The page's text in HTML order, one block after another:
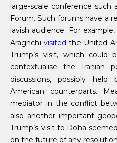
large-scale conference such
Forum. Such forums have a
lavish audience. For
Araghchivisitedthe United
Trump’s visit, which
contextualise the Iranian
discussions, possibly
American counterparts.
mediator in the conflict
also another important
Trump’s visit to Doha
on the future of any